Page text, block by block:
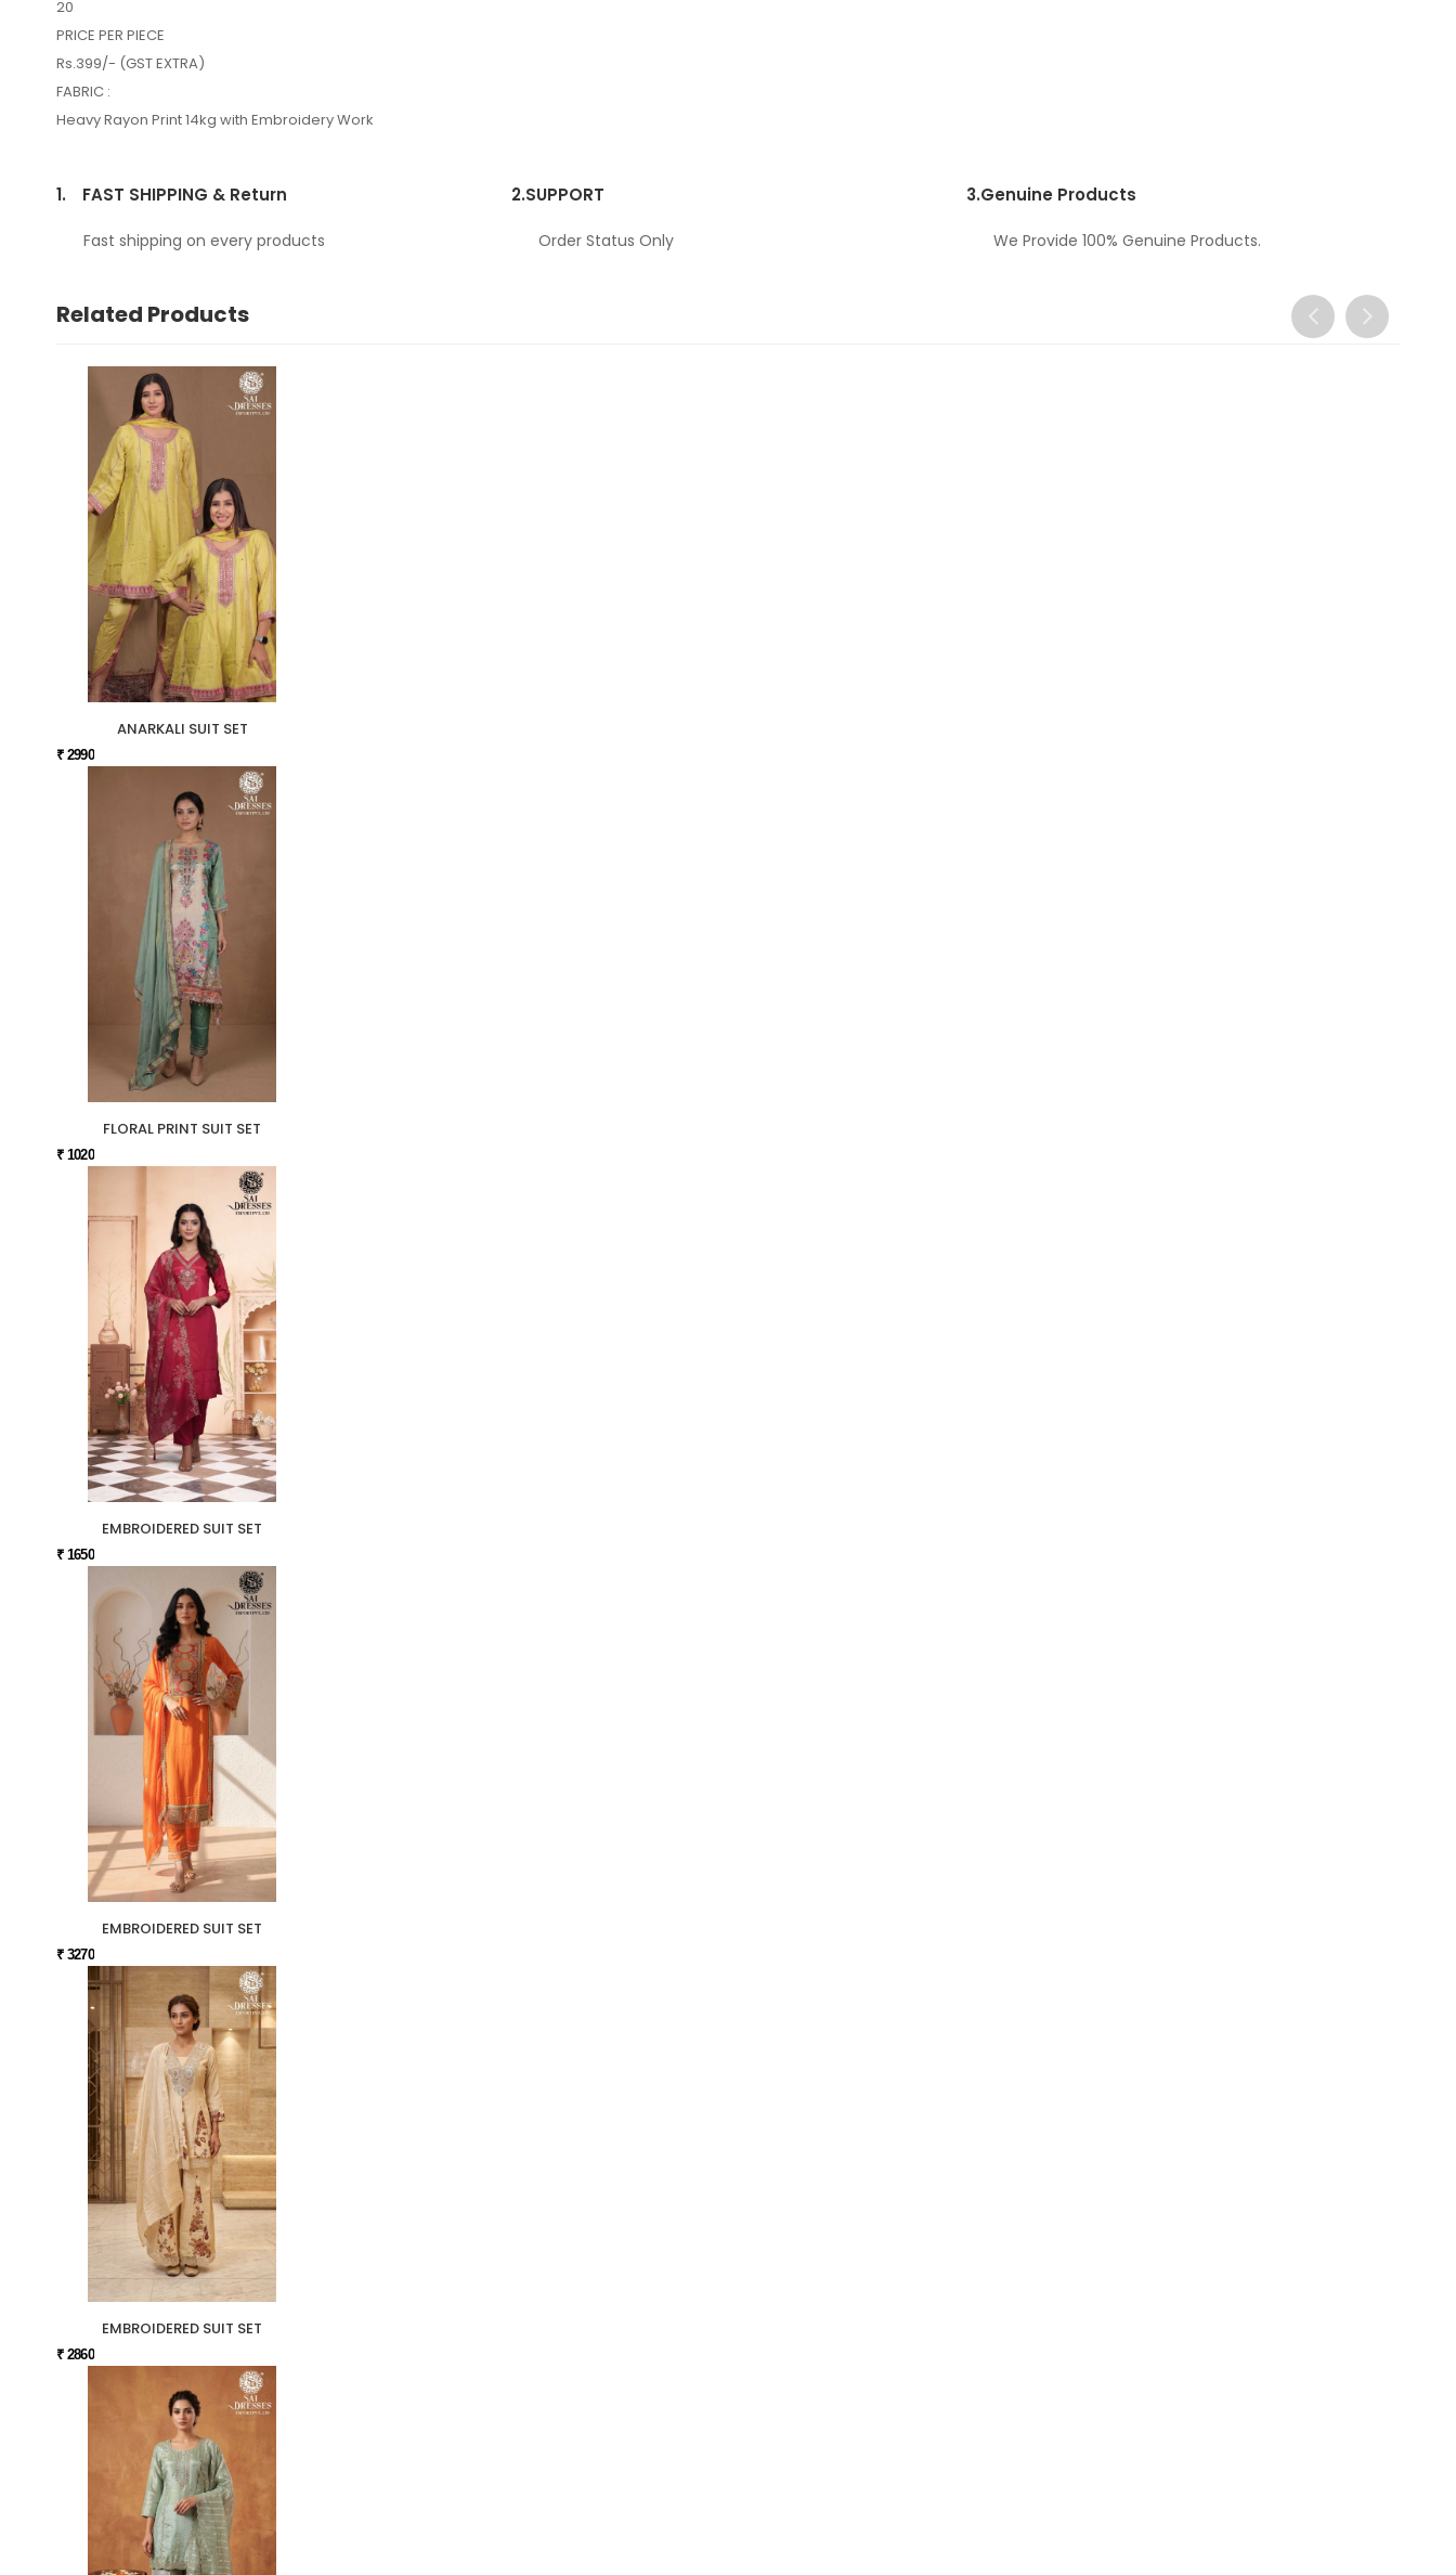
20
PRICE PER PIECE
Rs.399/- (GST EXTRA)
FABRIC :
Heavy Rayon Print 14kg with Embroidery Work
1. FAST SHIPPING & Return
Fast shipping on every products
2.SUPPORT
Order Status Only
3.Genuine Products
We Provide 100% Genuine Products.
Related Products
ANARKALI SUIT SET
₹ 2990
FLORAL PRINT SUIT SET
₹ 1020
EMBROIDERED SUIT SET
₹ 1650
EMBROIDERED SUIT SET
₹ 3270
EMBROIDERED SUIT SET
₹ 2860